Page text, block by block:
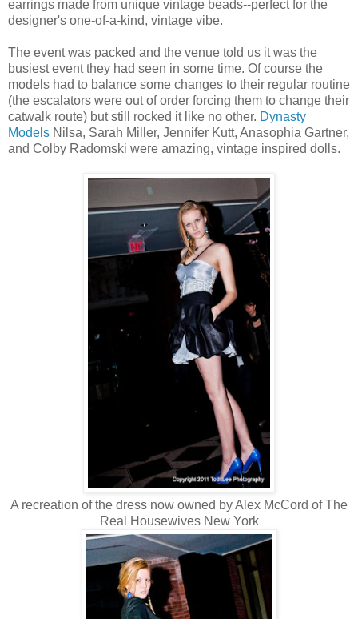
earrings made from unique vintage beads--perfect for the
designer's one-of-a-kind, vintage vibe.
The event was packed and the venue told us it was the
busiest event they had seen in some time. Of course the
models had to balance some changes to their regular routine
(the escalators were out of order forcing them to change their
catwalk route) but still rocked it like no other. Dynasty
Models Nilsa, Sarah Miller, Jennifer Kutt, Anasophia Gartner,
and Colby Radomski were amazing, vintage inspired dolls.
A recreation of the dress now owned by Alex McCord of The
Real Housewives New York